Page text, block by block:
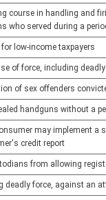
course in handling and
who served during a
low-income taxpayers
of force, including
of sex offenders
handguns without a
may implement
credit report
from allowing
deadly force, against an